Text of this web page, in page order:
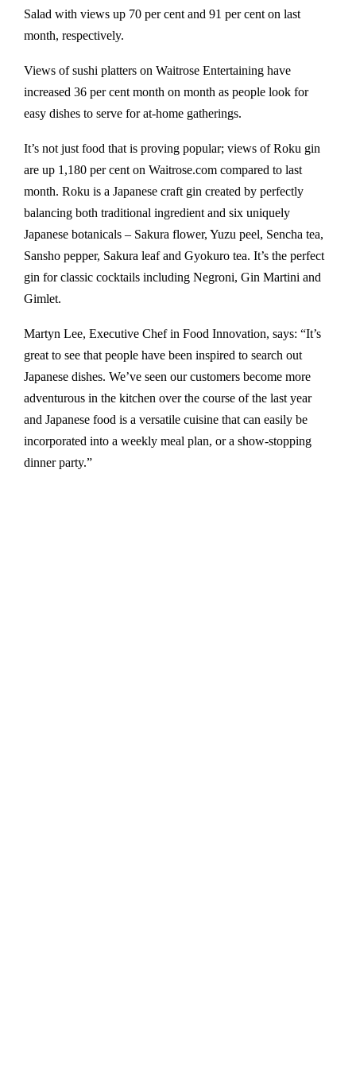
Salad with views up 70 per cent and 91 per cent on last
month, respectively.
Views of sushi platters on Waitrose Entertaining have
increased 36 per cent month on month as people look for
easy dishes to serve for at-home gatherings.
It’s not just food that is proving popular; views of Roku gin
are up 1,180 per cent on Waitrose.com compared to last
month. Roku is a Japanese craft gin created by perfectly
balancing both traditional ingredient and six uniquely
Japanese botanicals – Sakura flower, Yuzu peel, Sencha tea,
Sansho pepper, Sakura leaf and Gyokuro tea. It’s the perfect
gin for classic cocktails including Negroni, Gin Martini and
Gimlet.
Martyn Lee, Executive Chef in Food Innovation, says: “It’s
great to see that people have been inspired to search out
Japanese dishes. We’ve seen our customers become more
adventurous in the kitchen over the course of the last year
and Japanese food is a versatile cuisine that can easily be
incorporated into a weekly meal plan, or a show-stopping
dinner party.”